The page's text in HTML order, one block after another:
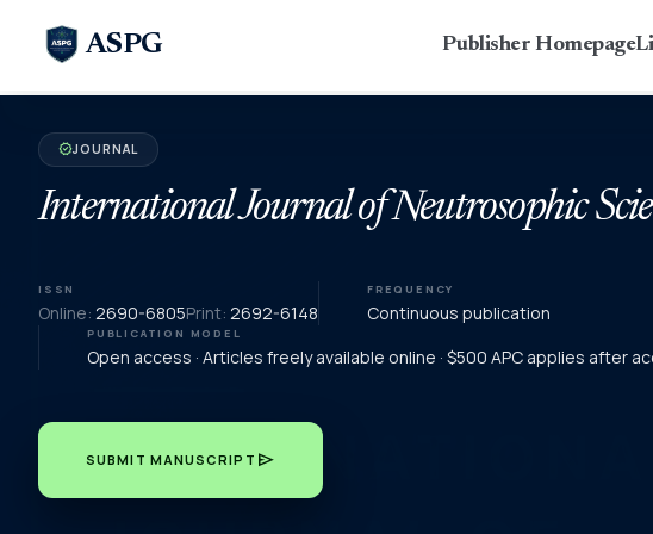
ASPG Publisher Homepage
verifiedJOURNAL
International Journal of Neutrosophic
ISSN
Online: 2690-6805Print: 2692-6148
FREQUENCY
Continuous publication
PUBLICATION MODEL
Open access · Articles freely available online · $500 APC applies after
SUBMIT MANUSCRIPT send